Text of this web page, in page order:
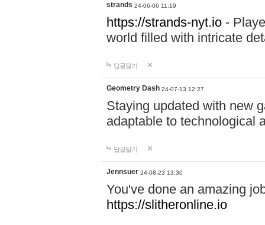
strands 24-06-06 11:19
https://strands-nyt.io -
world filled with intricate
답글달기
Geometry Dash 24-07-13 12:27
Staying updated with new
adaptable to technological
답글달기
Jennsuer 24-08-23 13:30
You've done an amazing
https://slitheronline.io